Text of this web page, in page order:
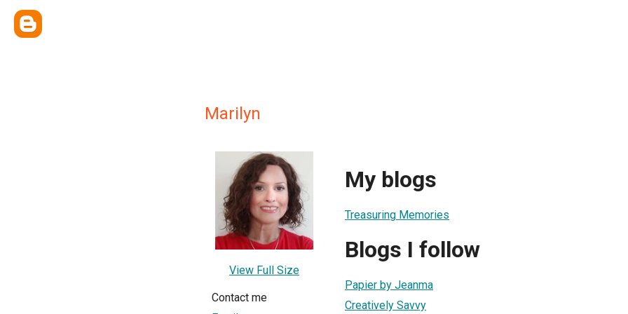
Marilyn
View Full Size
Contact me
My blogs
Treasuring Memories
Blogs I follow
Papier by Jeanma
Creatively Savvy